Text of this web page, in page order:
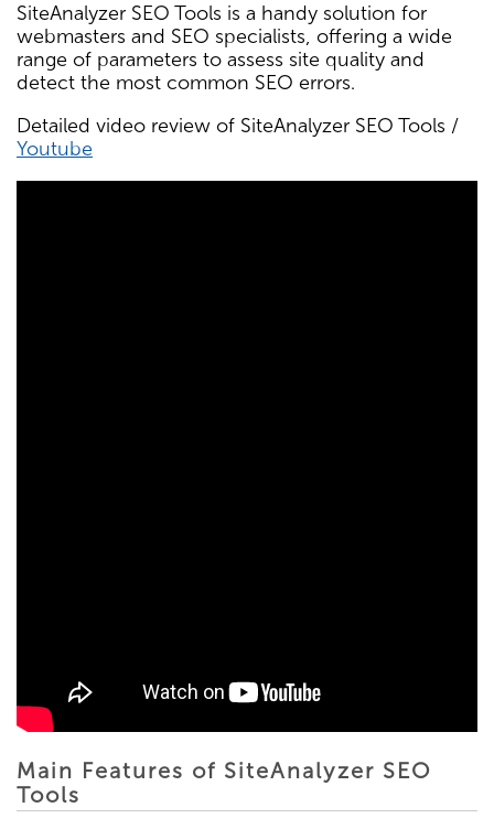
SiteAnalyzer SEO Tools is a handy solution for
webmasters and SEO specialists, offering a wide
range of parameters to assess site quality and
detect the most common SEO errors.
Detailed video review of SiteAnalyzer SEO Tools /
Youtube
Main Features of SiteAnalyzer SEO
Tools